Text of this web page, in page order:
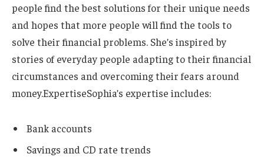
people find the best solutions for their unique needs
and hopes that more people will find the tools to
solve their financial problems. She’s inspired by
stories of everyday people adapting to their financial
circumstances and overcoming their fears around
money.ExpertiseSophia’s expertise includes:
Bank accounts
Savings and CD rate trends